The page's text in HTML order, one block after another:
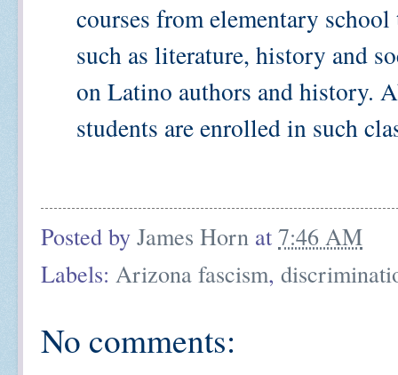
courses from elementary
such as literature, history and
on Latino authors and history.
students are enrolled in such
Posted by James Horn at 7:46 AM
Labels: Arizona fascism,
No comments: